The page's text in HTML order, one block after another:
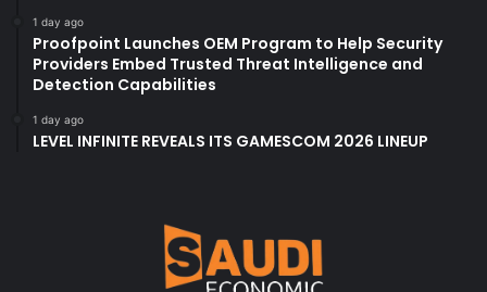
1 day ago
Proofpoint Launches OEM Program to Help Security
Providers Embed Trusted Threat Intelligence and
Detection Capabilities
1 day ago
LEVEL INFINITE REVEALS ITS GAMESCOM 2026 LINEUP